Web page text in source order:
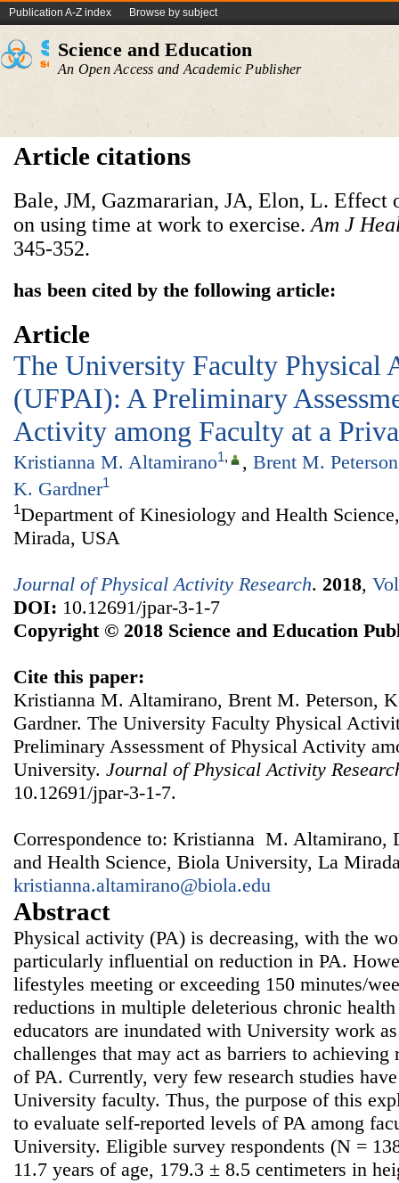
Publication A-Z index Browse by subject
Science and Education
An Open Access and Academic Publisher
Article citations
Bale, JM, Gazmararian, JA, Elon, L. Effect
on using time at work to exercise. Am J
345-352.
has been cited by the following article:
Article
The University Faculty Physical
(UFPAI): A Preliminary
Activity among Faculty at a
Kristianna M. Altamirano1, , Brent M. Peterson
K. Gardner1
1Department of Kinesiology and Health
Mirada, USA
Journal of Physical Activity Research. 2018,
DOI: 10.12691/jpar-3-1-7
Copyright © 2018 Science and Education
Cite this paper:
Kristianna M. Altamirano, Brent M. Peterson,
Gardner. The University Faculty Physical
Preliminary Assessment of Physical Activity
University. Journal of Physical Activity
10.12691/jpar-3-1-7.
Correspondence to: Kristianna M. Altamirano,
and Health Science, Biola University, La
kristianna.altamirano@biola.edu
Abstract
Physical activity (PA) is decreasing, with the
particularly influential on reduction in PA.
lifestyles meeting or exceeding 150 minutes/
reductions in multiple deleterious chronic
educators are inundated with University work
challenges that may act as barriers to
of PA. Currently, very few research studies
University faculty. Thus, the purpose of this
to evaluate self-reported levels of PA among
University. Eligible survey respondents (N =
11.7 years of age, 179.3 ± 8.5 centimeters in